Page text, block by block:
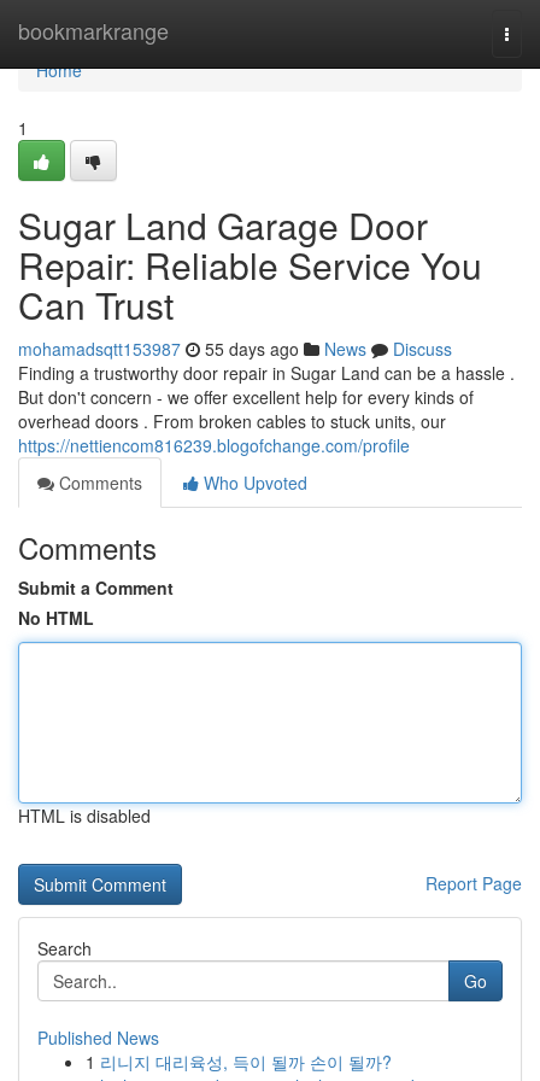
bookmarkrange
Home
Home
1
Sugar Land Garage Door
Repair: Reliable Service You
Can Trust
mohamadsqtt153987 55 days ago News
Discuss
Finding a trustworthy door repair in Sugar Land can be a hassle .
But don't concern - we offer excellent help for every kinds of
overhead doors . From broken cables to stuck units, our
https://nettiencom816239.blogofchange.com/profile
Comments
Who Upvoted
Comments
Submit a Comment
No HTML
HTML is disabled
Report Page
Search
Go
Published News
1 리니지 대리육성, 득이 될까 손이 될까?